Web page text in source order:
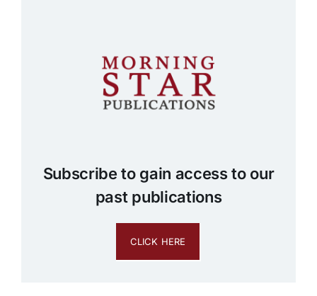
Subscribe to gain access to our
past publications
CLICK HERE